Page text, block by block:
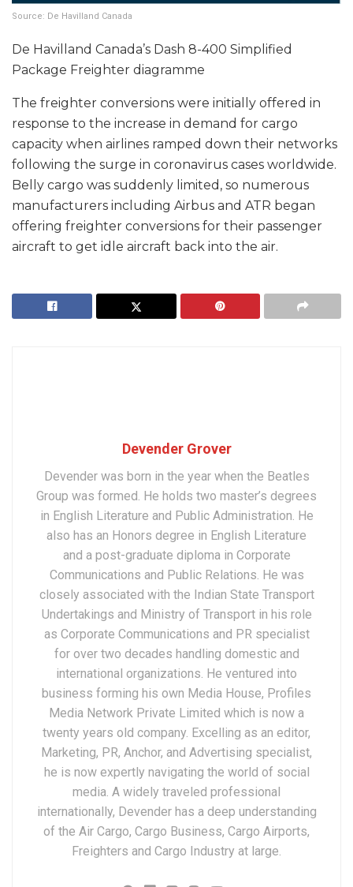
Source: De Havilland Canada
De Havilland Canada’s Dash 8-400 Simplified
Package Freighter diagramme
The freighter conversions were initially offered in
response to the increase in demand for cargo
capacity when airlines ramped down their networks
following the surge in coronavirus cases worldwide.
Belly cargo was suddenly limited, so numerous
manufacturers including Airbus and ATR began
offering freighter conversions for their passenger
aircraft to get idle aircraft back into the air.
Devender Grover
Devender was born in the year when the Beatles
Group was formed. He holds two master’s degrees
in English Literature and Public Administration. He
also has an Honors degree in English Literature
and a post-graduate diploma in Corporate
Communications and Public Relations. He was
closely associated with the Indian State Transport
Undertakings and Ministry of Transport in his role
as Corporate Communications and PR specialist
for over two decades handling domestic and
international organizations. He ventured into
business forming his own Media House, Profiles
Media Network Private Limited which is now a
twenty years old company. Excelling as an editor,
Marketing, PR, Anchor, and Advertising specialist,
he is now expertly navigating the world of social
media. A widely traveled professional
internationally, Devender has a deep understanding
of the Air Cargo, Cargo Business, Cargo Airports,
Freighters and Cargo Industry at large.